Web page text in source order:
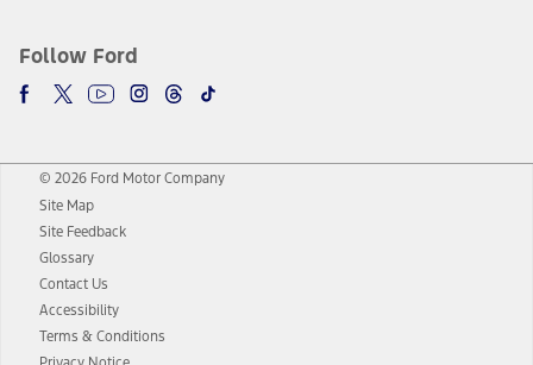
Follow Ford
© 2026 Ford Motor Company
Site Map
Site Feedback
Glossary
Contact Us
Accessibility
Terms & Conditions